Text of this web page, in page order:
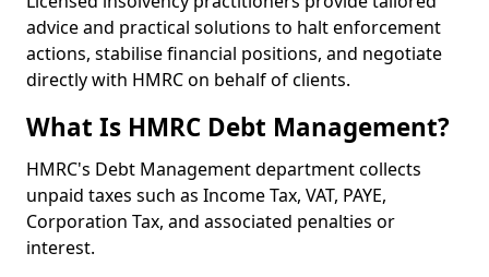
advice and practical solutions to halt enforcement
actions, stabilise financial positions, and negotiate
directly with HMRC on behalf of clients.
What Is HMRC Debt Management?
HMRC's Debt Management department collects
unpaid taxes such as Income Tax, VAT, PAYE,
Corporation Tax, and associated penalties or
interest.